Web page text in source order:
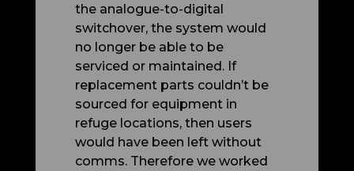
the analogue-to-digital
switchover, the system would
no longer be able to be
serviced or maintained. If
replacement parts couldn’t be
sourced for equipment in
refuge locations, then users
would have been left without
comms. Therefore we worked